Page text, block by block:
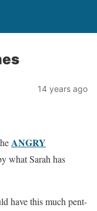
14 years ago
ANGRY
what Sarah has
have this much pent-